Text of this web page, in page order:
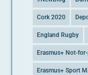
Cork 2020
England Rugby
Erasmus+ Not-
Erasmus+ Sport